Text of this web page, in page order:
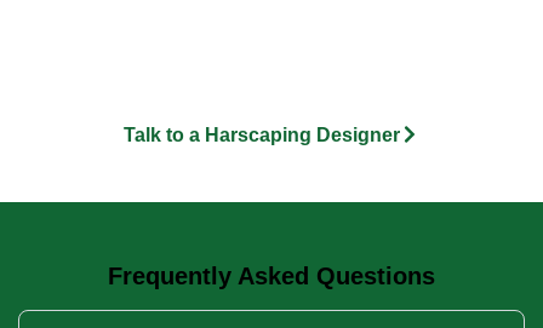
Talk to a Harscaping Designer
Frequently Asked Questions